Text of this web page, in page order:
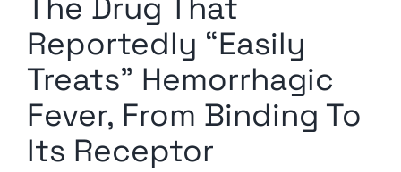
Comment Policy
The Drug That
Reportedly “Easily
Treats” Hemorrhagic
Fever, From Binding To
Its Receptor